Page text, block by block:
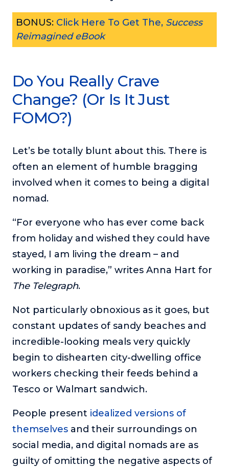
BONUS: Click Here To Get The, Success
Reimagined eBook
Do You Really Crave
Change? (Or Is It Just
FOMO?)
Let’s be totally blunt about this. There is
often an element of humble bragging
involved when it comes to being a digital
nomad.
“For everyone who has ever come back
from holiday and wished they could have
stayed, I am living the dream – and
working in paradise,” writes Anna Hart for
The Telegraph.
Not particularly obnoxious as it goes, but
constant updates of sandy beaches and
incredible-looking meals very quickly
begin to dishearten city-dwelling office
workers checking their feeds behind a
Tesco or Walmart sandwich.
People present idealized versions of
themselves and their surroundings on
social media, and digital nomads are as
guilty of omitting the negative aspects of